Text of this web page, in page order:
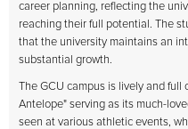
career planning, reflecting the
reaching their full potential. The
that the university maintains an
substantial growth.
The GCU campus is lively and
Antelope" serving as its much-
seen at various athletic events,